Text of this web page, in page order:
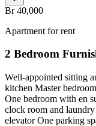
Br 40,000
Apartment for rent
2 Bedroom
Well-appointed sitting
kitchen Master
One bedroom with en
clock room and
elevator One parking